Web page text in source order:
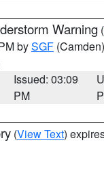
Warning (
bySGF (Camden)
Issued: 03:09
PM
(View Text)